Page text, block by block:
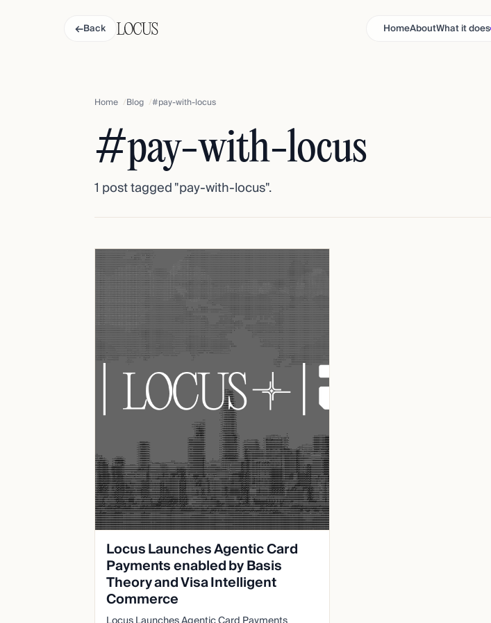
←Back HomeAboutWhat it does
Home Blog #pay-with-locus
#pay-with-locus
1 post tagged "pay-with-locus".
Locus Launches Agentic Card
Payments enabled by Basis
Theory and Visa Intelligent
Commerce